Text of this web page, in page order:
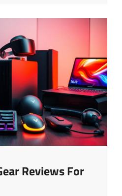
Reality
Games
Reviews For